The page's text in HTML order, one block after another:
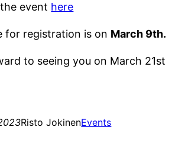
event here
for registration is on March 9th.
to seeing you on March 21st
Risto JokinenEvents